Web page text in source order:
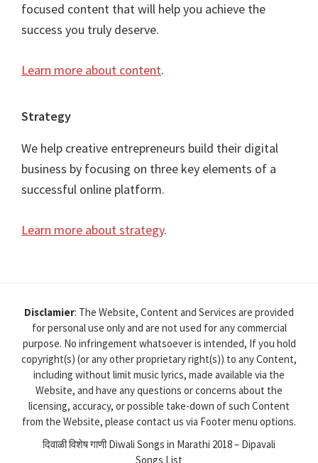
focused content that will help you achieve the
success you truly deserve.
Learn more about content.
Strategy
We help creative entrepreneurs build their digital
business by focusing on three key elements of a
successful online platform.
Learn more about strategy.
Disclamier: The Website, Content and Services are provided
for personal use only and are not used for any commercial
purpose. No infringement whatsoever is intended, If you hold
copyright(s) (or any other proprietary right(s)) to any Content,
including without limit music lyrics, made available via the
Website, and have any questions or concerns about the
licensing, accuracy, or possible take-down of such Content
from the Website, please contact us via Footer menu options.
दिवाळी विशेष गाणी Diwali Songs in Marathi 2018 – Dipavali
Songs List